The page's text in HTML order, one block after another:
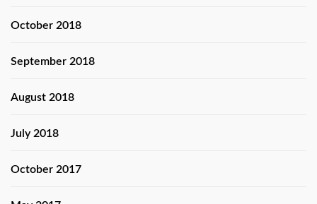
October 2018
September 2018
August 2018
July 2018
October 2017